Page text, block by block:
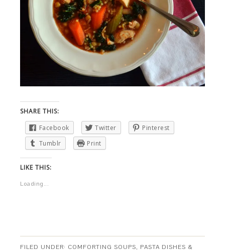
SHARE THIS:
Facebook
Twitter
Pinterest
Tumblr
Print
LIKE THIS:
Loading...
FILED UNDER: COMFORTING SOUPS, PASTA DISHES &